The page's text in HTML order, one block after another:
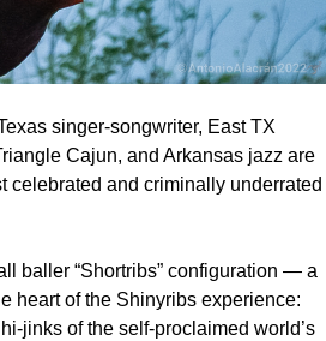
singer-songwriter, East TX
Cajun, and Arkansas jazz are
celebrated and criminally underrated
baller “Shortribs” configuration — a
heart of the Shinyribs experience:
jinks of the self-proclaimed world’s